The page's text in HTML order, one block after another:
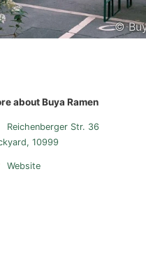
©
about Buya Ramen
Reichenberger Str. 36
10999
Website
Adventures Berlin
is an original creation of